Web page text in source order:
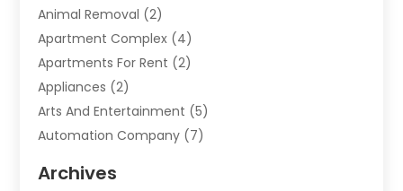
Animal Removal (2)
Apartment Complex (4)
Apartments For Rent (2)
Appliances (2)
Arts And Entertainment (5)
Automation Company (7)
Automotive Services
Archives